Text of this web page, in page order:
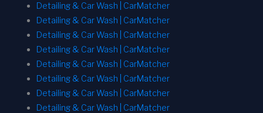
Detailing & Car Wash | CarMatcher
Detailing & Car Wash | CarMatcher
Detailing & Car Wash | CarMatcher
Detailing & Car Wash | CarMatcher
Detailing & Car Wash | CarMatcher
Detailing & Car Wash | CarMatcher
Detailing & Car Wash | CarMatcher
Detailing & Car Wash | CarMatcher